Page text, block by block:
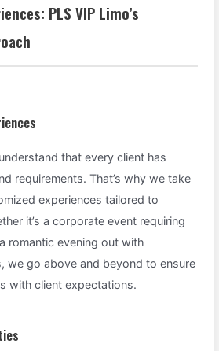
PLS VIP Limo’s
that every client has
requirements. That’s why we take
experiences tailored to
it’s a corporate event requiring
romantic evening out with
we go above and beyond to ensure
with client expectations.